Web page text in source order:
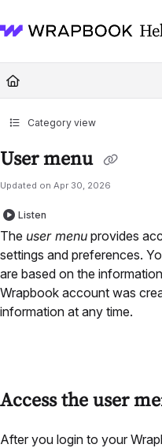
Fetch the complete
Category view
User menu
Updated on Apr 30, 2026
Listen
The user menu provides
settings and preferences.
are based on the
Wrapbook account was
information at any time.
Access the user
After you login to your